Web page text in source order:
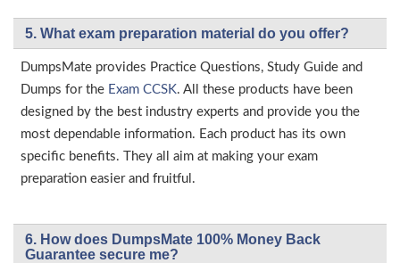
5. What exam preparation material do you offer?
DumpsMate provides Practice Questions, Study Guide and
Dumps for the Exam CCSK. All these products have been
designed by the best industry experts and provide you the
most dependable information. Each product has its own
specific benefits. They all aim at making your exam
preparation easier and fruitful.
6. How does DumpsMate 100% Money Back
Guarantee secure me?